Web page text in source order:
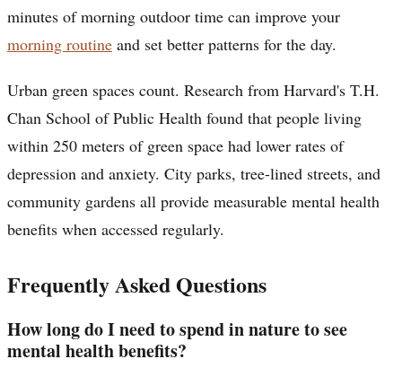
minutes of morning outdoor time can improve your
morning routine and set better patterns for the day.
Urban green spaces count. Research from Harvard's T.H.
Chan School of Public Health found that people living
within 250 meters of green space had lower rates of
depression and anxiety. City parks, tree-lined streets, and
community gardens all provide measurable mental health
benefits when accessed regularly.
Frequently Asked Questions
How long do I need to spend in nature to see
mental health benefits?